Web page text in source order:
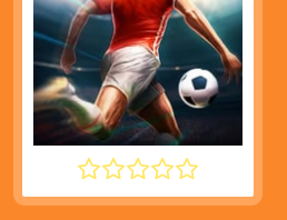
INFINITE SOCCER